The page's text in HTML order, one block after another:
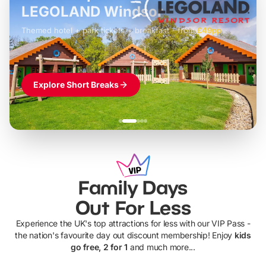
£42pp
LEGOLAND Windsor
Themed hotel + park tickets + breakfast- from£49pp
£45pp
£55pp£39pp
Explore Short Breaks
Family Days
Out For Less
Experience the UK's top attractions for less with our VIP Pass -
the nation's favourite day out discount membership! Enjoy kids
go free, 2 for 1 and much more...